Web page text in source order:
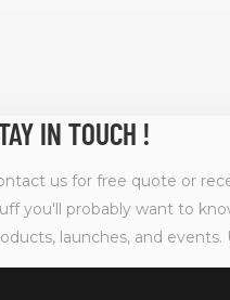
IN TOUCH !
us for free quote or
you'll probably want to
launches, and